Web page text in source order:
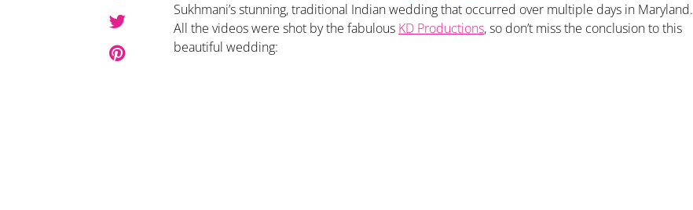
Sukhmani’s stunning, traditional Indian wedding that occurred over multiple days in Maryland.
All the videos were shot by the fabulous KD Productions, so don’t miss the conclusion to this
beautiful wedding: